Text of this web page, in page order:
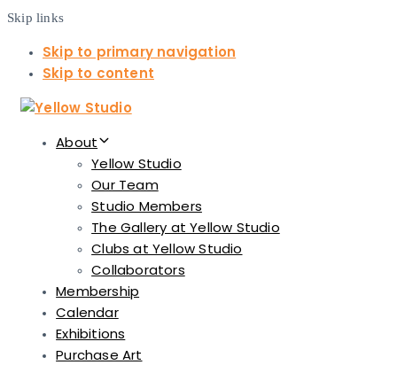
Skip links
Skip to primary navigation
Skip to content
About
Yellow Studio
Our Team
Studio Members
The Gallery at Yellow Studio
Clubs at Yellow Studio
Collaborators
Membership
Calendar
Exhibitions
Purchase Art